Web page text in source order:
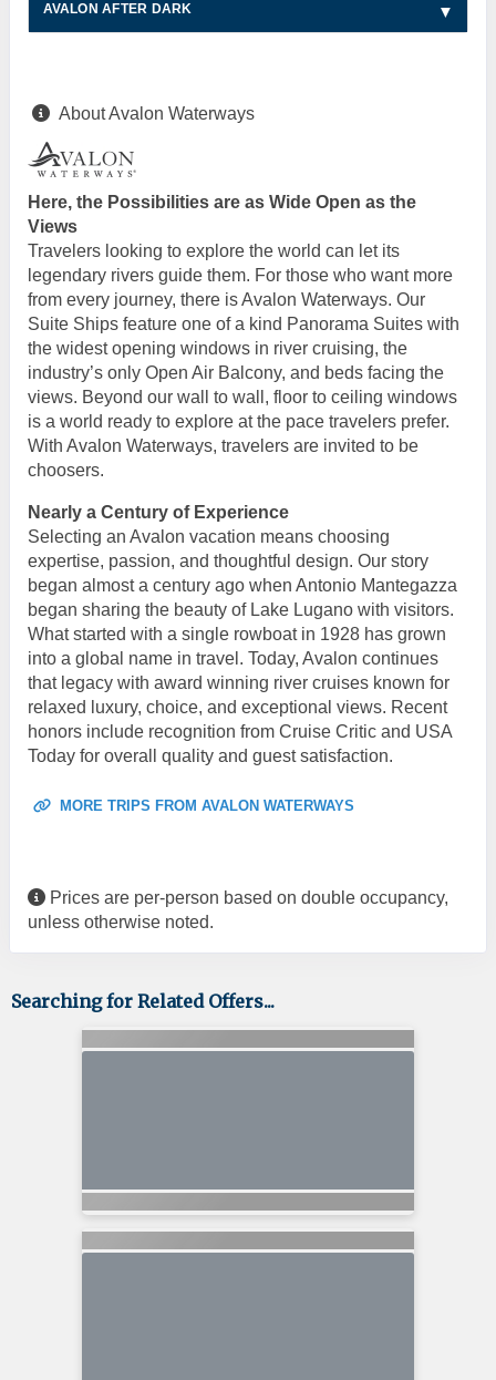
AVALON AFTER DARK
About Avalon Waterways
Here, the Possibilities are as Wide Open as the
Views
Travelers looking to explore the world can let its
legendary rivers guide them. For those who want more
from every journey, there is Avalon Waterways. Our
Suite Ships feature one of a kind Panorama Suites with
the widest opening windows in river cruising, the
industry’s only Open Air Balcony, and beds facing the
views. Beyond our wall to wall, floor to ceiling windows
is a world ready to explore at the pace travelers prefer.
With Avalon Waterways, travelers are invited to be
choosers.
Nearly a Century of Experience
Selecting an Avalon vacation means choosing
expertise, passion, and thoughtful design. Our story
began almost a century ago when Antonio Mantegazza
began sharing the beauty of Lake Lugano with visitors.
What started with a single rowboat in 1928 has grown
into a global name in travel. Today, Avalon continues
that legacy with award winning river cruises known for
relaxed luxury, choice, and exceptional views. Recent
honors include recognition from Cruise Critic and USA
Today for overall quality and guest satisfaction.
MORE TRIPS FROM AVALON WATERWAYS
Prices are per-person based on double occupancy,
unless otherwise noted.
Searching for Related Offers...